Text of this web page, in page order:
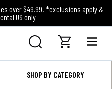
over $49.99! *exclusions apply &
US only
SHOP BY CATEGORY